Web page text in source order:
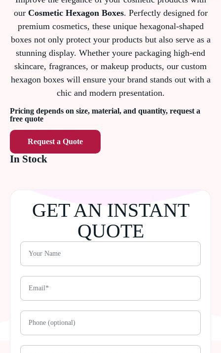
our Cosmetic Hexagon Boxes. Perfectly designed for
premium cosmetics, these unique hexagonal-shaped
boxes not only protect your products but also serve as a
stunning display. Whether youre packaging high-end
skincare, fragrances, or makeup products, our custom
hexagon boxes will ensure your brand stands out with a
chic and modern presentation.
Pricing depends on size, material, and quantity, request a
free quote
Request a Quote
In Stock
GET AN INSTANT
QUOTE